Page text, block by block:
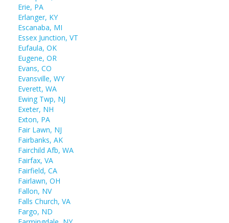
Erie, PA
Erlanger, KY
Escanaba, MI
Essex Junction, VT
Eufaula, OK
Eugene, OR
Evans, CO
Evansville, WY
Everett, WA
Ewing Twp, NJ
Exeter, NH
Exton, PA
Fair Lawn, NJ
Fairbanks, AK
Fairchild Afb, WA
Fairfax, VA
Fairfield, CA
Fairlawn, OH
Fallon, NV
Falls Church, VA
Fargo, ND